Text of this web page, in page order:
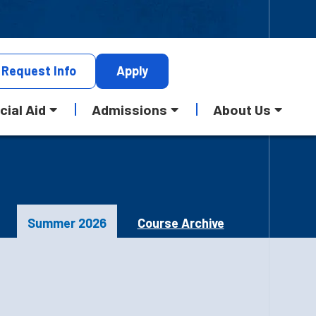
Request Info Apply
Aid Admissions About Us
Summer 2026 Course Archive